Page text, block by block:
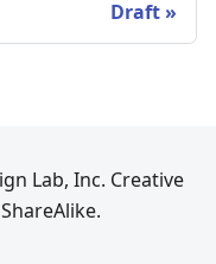
Draft
Lab, Inc. Creative